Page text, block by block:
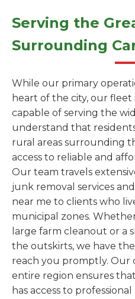
Serving the
Surrounding
While our primary
heart of the city, our fleet
capable of serving the
understand that
rural areas surrounding
access to reliable and
Our team travels
junk removal services
near me to clients who
municipal zones.
large farm cleanout or a
the outskirts, we have
reach you promptly.
entire region ensures
has access to